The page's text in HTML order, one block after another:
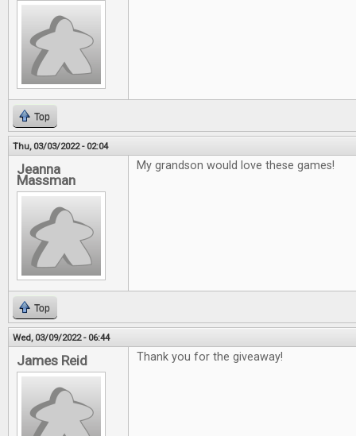
Top
Thu, 03/03/2022 - 02:04
Jeanna
Massman
My grandson would love these games!
Top
Wed, 03/09/2022 - 06:44
James Reid Thank you for the giveaway!